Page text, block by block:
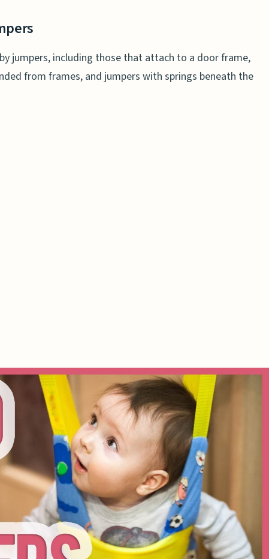
jumpers, including those that attach to a door frame,
from frames, and jumpers with springs beneath the